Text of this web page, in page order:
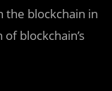
the blockchain in
blockchain’s